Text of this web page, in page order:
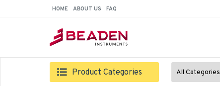
HOME ABOUT US FAQ
Product Categories All Categories